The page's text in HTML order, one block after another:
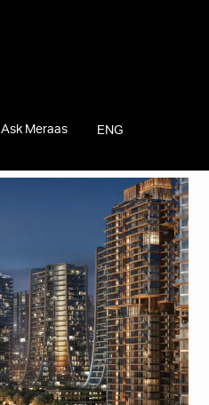
Ask Meraas ENG